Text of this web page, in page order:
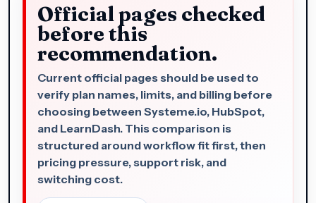
Official pages checked
before this
recommendation.
Current official pages should be used to
verify plan names, limits, and billing before
choosing between Systeme.io, HubSpot,
and LearnDash. This comparison is
structured around workflow fit first, then
pricing pressure, support risk, and
switching cost.